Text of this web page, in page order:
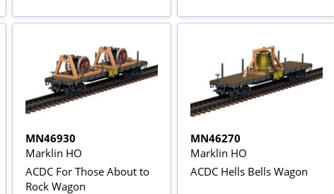
MN46930
Marklin HO
ACDC For Those About to
Rock Wagon
MN46270
Marklin HO
ACDC Hells Bells Wagon